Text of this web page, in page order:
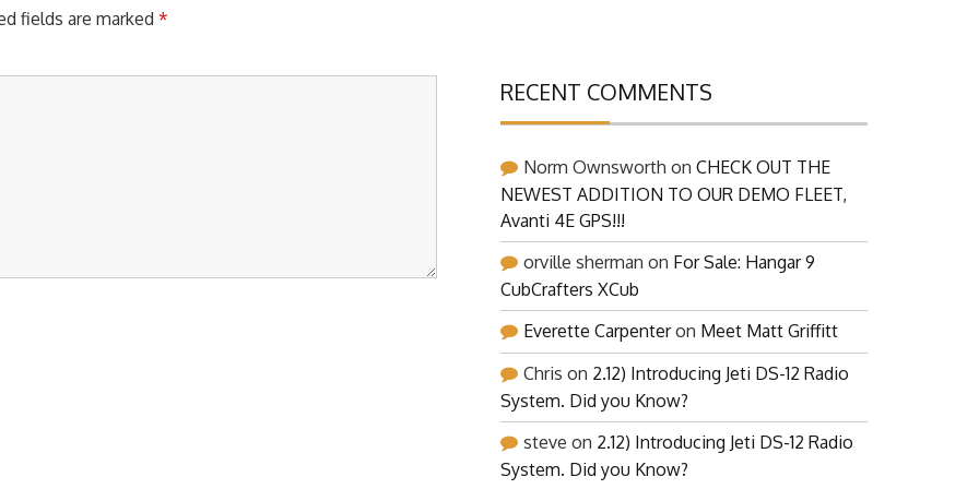
fields are marked *
RECENT COMMENTS
Norm Ownsworth on CHECK OUT THE
NEWEST ADDITION TO OUR DEMO FLEET,
Avanti 4E GPS!!!
orville sherman on For Sale: Hangar 9
CubCrafters XCub
Everette Carpenteron Meet Matt Griffitt
Chris on 2.12) Introducing Jeti DS-12 Radio
System. Did you Know?
steve on 2.12) Introducing Jeti DS-12 Radio
System. Did you Know?